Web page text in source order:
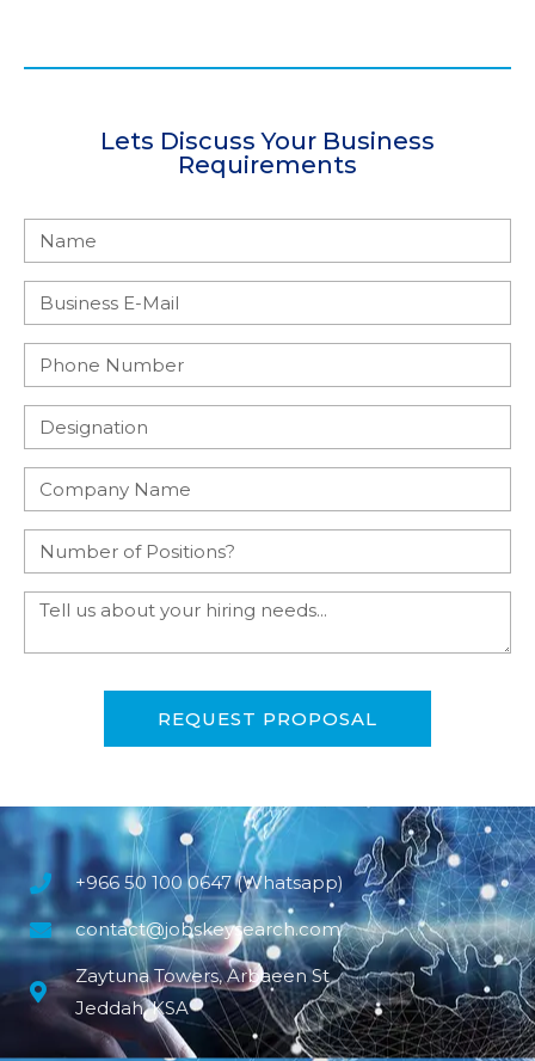
Lets Discuss Your Business
Requirements
REQUEST PROPOSAL
+966 50 100 0647 (Whatsapp)
contact@jobskeysearch.com
Zaytuna Towers, Arbaeen St
Jeddah, KSA